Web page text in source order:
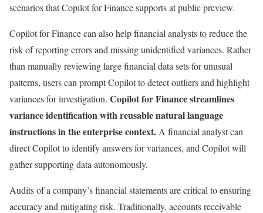
scenarios that Copilot for Finance supports at public preview.
Copilot for Finance can also help financial analysts to reduce the
risk of reporting errors and missing unidentified variances. Rather
than manually reviewing large financial data sets for unusual
patterns, users can prompt Copilot to detect outliers and highlight
variances for investigation. Copilot for Finance streamlines
variance identification with reusable natural language
instructions in the enterprise context. A financial analyst can
direct Copilot to identify answers for variances, and Copilot will
gather supporting data autonomously.
Audits of a company’s financial statements are critical to ensuring
accuracy and mitigating risk. Traditionally, accounts receivable